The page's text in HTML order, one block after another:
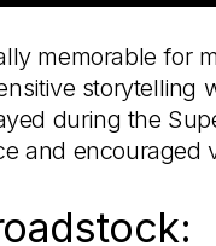
memorable for
storytelling
during the
and encouraged